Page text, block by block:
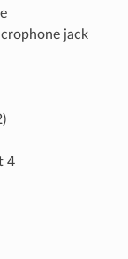
jack
4